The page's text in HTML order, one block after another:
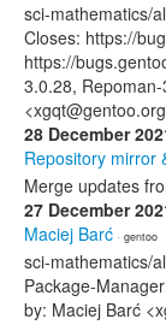
sci-mathematics/
Closes: https://
https://
3.0.28,
28 December
Repository mirror
Merge updates
27 December
Maciej Barć · gentoo
sci-mathematics/
Package-
by: Maciej Barć